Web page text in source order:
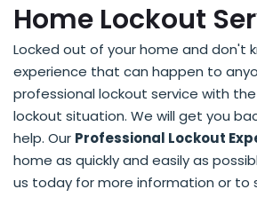
Home Lockout
Locked out of your home and don't
experience that can happen to
professional lockout service with the
lockout situation. We will get you
help. Our Professional Lockout
home as quickly and easily as
us today for more information or to